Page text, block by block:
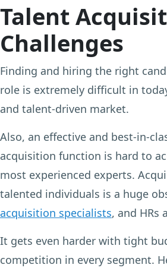
Talent
Challenges
Finding and hiring the right
role is extremely difficult in
and talent-driven market.
Also, an effective and best-in-
acquisition function is hard to
most experienced experts.
talented individuals is a huge
acquisition specialists, and HRs
It gets even harder with tight
competition in every segment.